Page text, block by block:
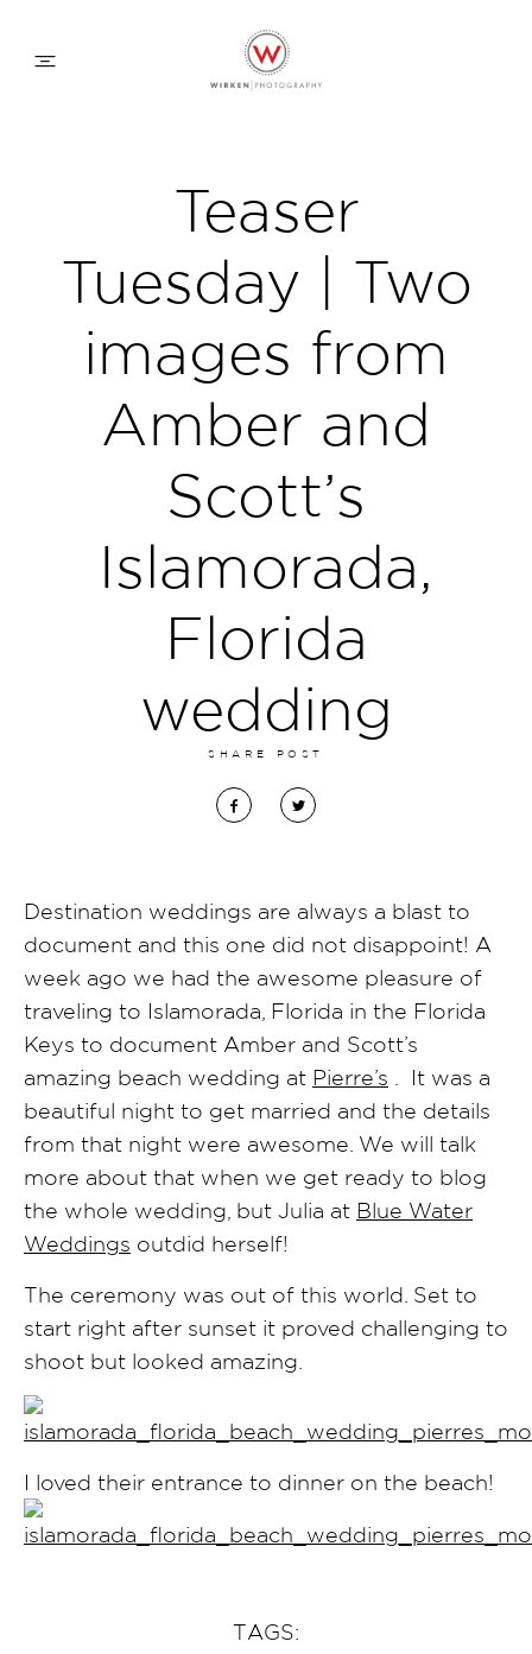
CONTACT
SHARE POST
Teaser
Tuesday | Two
images from
Amber and
Scott’s
Islamorada,
Florida
wedding
Destination weddings are always a blast to
document and this one did not disappoint! A
week ago we had the awesome pleasure of
traveling to Islamorada, Florida in the Florida
Keys to document Amber and Scott’s
amazing beach wedding at Pierre’s . It was a
beautiful night to get married and the details
from that night were awesome. We will talk
more about that when we get ready to blog
the whole wedding, but Julia at Blue Water
Weddings outdid herself!
The ceremony was out of this world. Set to
start right after sunset it proved challenging to
shoot but looked amazing.
I loved their entrance to dinner on the beach!
TAGS: